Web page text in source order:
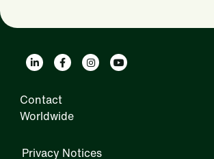
Contact
Worldwide
Privacy Notices